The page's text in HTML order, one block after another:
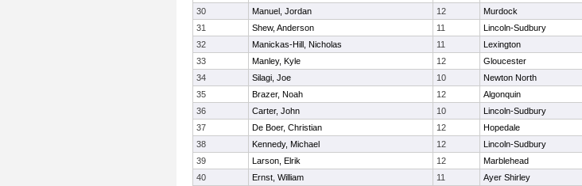
30
Manuel, Jordan 12 Murdock
31
Shew, Anderson 11 Lincoln-Sudbury
32
Manickas-Hill, Nicholas 11 Lexington
33
Manley, Kyle 12 Gloucester
34
Silagi, Joe 10 Newton North
35
Brazer, Noah 12 Algonquin
36
Carter, John 10 Lincoln-Sudbury
37
De Boer, Christian 12 Hopedale
38
Kennedy, Michael 12 Lincoln-Sudbury
39
Larson, Elrik 12 Marblehead
40
Ernst, William 11 Ayer Shirley